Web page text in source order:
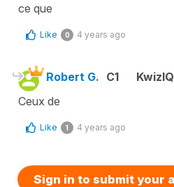
ce que
Like 0 4 years ago
Robert G. C1
Ceux de
Like 1 4 years ago
Sign in to submit your